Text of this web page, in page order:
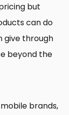
but
can do
give through
beyond the
brands,